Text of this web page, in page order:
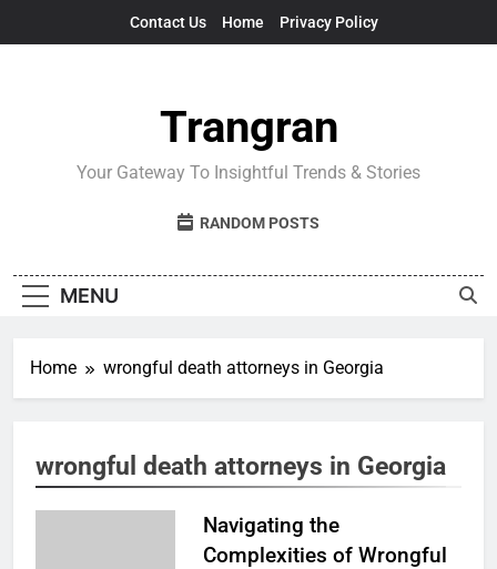
Contact Us Home Privacy Policy
Trangran
Your Gateway To Insightful Trends & Stories
RANDOM POSTS
MENU
Home wrongful death attorneys in Georgia
wrongful death attorneys in Georgia
Navigating the
Complexities of Wrongful